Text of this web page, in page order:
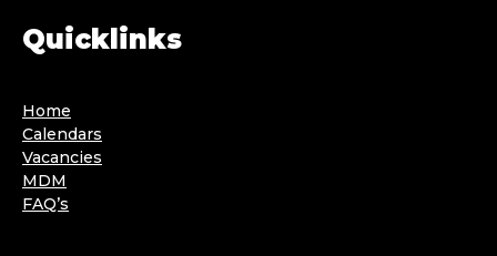
Quicklinks
Home
Calendars
Vacancies
MDM
FAQ’s